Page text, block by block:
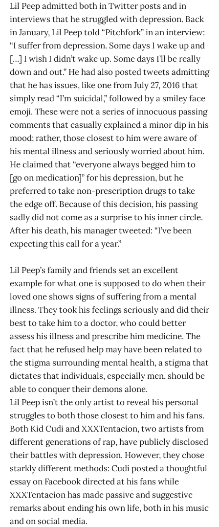
Lil Peep admitted both in Twitter posts and in
interviews that he struggled with depression. Back
in January, Lil Peep told “Pitchfork” in an interview:
“I suffer from depression. Some days I wake up and
[…] I wish I didn’t wake up. Some days I’ll be really
down and out.” He had also posted tweets admitting
that he has issues, like one from July 27, 2016 that
simply read “I’m suicidal,” followed by a smiley face
emoji. These were not a series of innocuous passing
comments that casually explained a minor dip in his
mood; rather, those closest to him were aware of
his mental illness and seriously worried about him.
He claimed that “everyone always begged him to
[go on medication]” for his depression, but he
preferred to take non-prescription drugs to take
the edge off. Because of this decision, his passing
sadly did not come as a surprise to his inner circle.
After his death, his manager tweeted: “I’ve been
expecting this call for a year.”
Lil Peep’s family and friends set an excellent
example for what one is supposed to do when their
loved one shows signs of suffering from a mental
illness. They took his feelings seriously and did their
best to take him to a doctor, who could better
assess his illness and prescribe him medicine. The
fact that he refused help may have been related to
the stigma surrounding mental health, a stigma that
dictates that individuals, especially men, should be
able to conquer their demons alone.
Lil Peep isn’t the only artist to reveal his personal
struggles to both those closest to him and his fans.
Both Kid Cudi and XXXTentacion, two artists from
different generations of rap, have publicly disclosed
their battles with depression. However, they chose
starkly different methods: Cudi posted a thoughtful
essay on Facebook directed at his fans while
XXXTentacion has made passive and suggestive
remarks about ending his own life, both in his music
and on social media.